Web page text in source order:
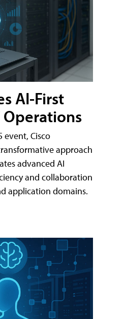
AI-First
event, Cisco
approach
advanced AI
and collaboration
application domains.